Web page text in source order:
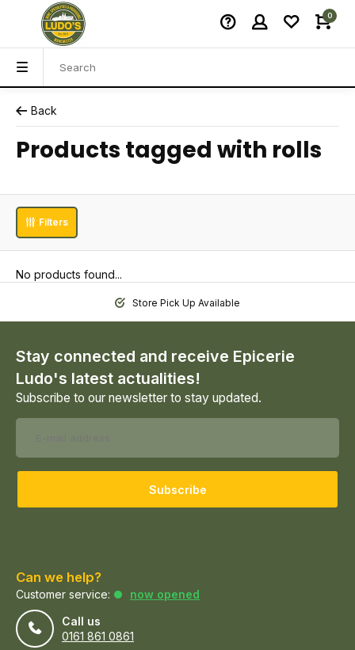
0
Back
Products tagged with rolls
Filters
No products found...
Store Pick Up Available
Stay connected and receive Epicerie
Ludo's latest actualities!
Subscribe to our newsletter to stay updated.
Subscribe
Can we help?
Customer service:
now opened
Call us
0161 861 0861